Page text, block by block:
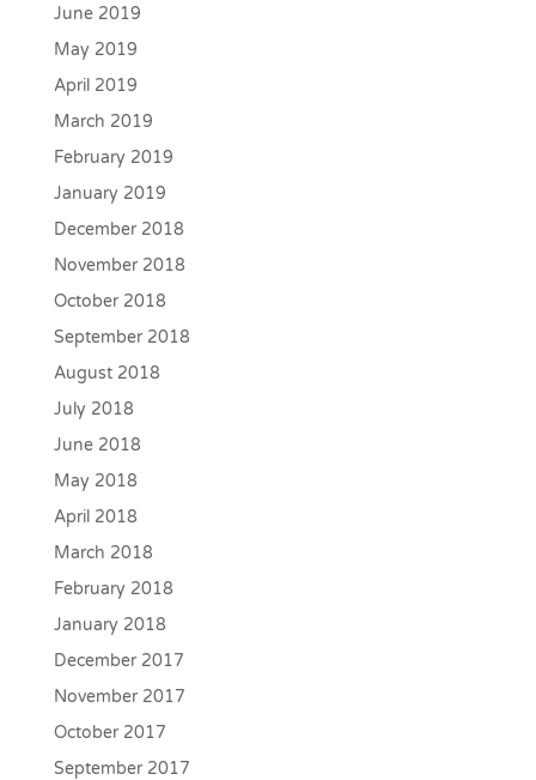
June 2019
May 2019
April 2019
March 2019
February 2019
January 2019
December 2018
November 2018
October 2018
September 2018
August 2018
July 2018
June 2018
May 2018
April 2018
March 2018
February 2018
January 2018
December 2017
November 2017
October 2017
September 2017